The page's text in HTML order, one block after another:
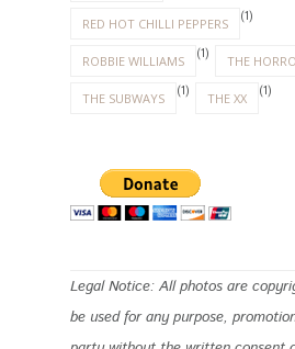
RED HOT CHILLI PEPPERS (1)
ROBBIE WILLIAMS (1) THE
THE SUBWAYS (1) THE XX (1)
Legal Notice: All photos are
be used for any purpose,